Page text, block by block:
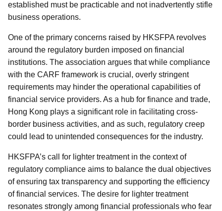
established must be practicable and not inadvertently stifle
business operations.
One of the primary concerns raised by HKSFPA revolves
around the regulatory burden imposed on financial
institutions. The association argues that while compliance
with the CARF framework is crucial, overly stringent
requirements may hinder the operational capabilities of
financial service providers. As a hub for finance and trade,
Hong Kong plays a significant role in facilitating cross-
border business activities, and as such, regulatory creep
could lead to unintended consequences for the industry.
HKSFPA’s call for lighter treatment in the context of
regulatory compliance aims to balance the dual objectives
of ensuring tax transparency and supporting the efficiency
of financial services. The desire for lighter treatment
resonates strongly among financial professionals who fear